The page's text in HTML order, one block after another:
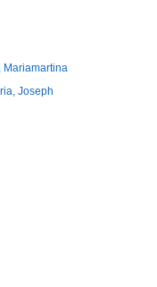
Mariamartina
Joseph